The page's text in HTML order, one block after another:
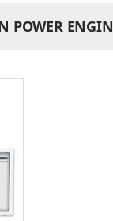
POWER